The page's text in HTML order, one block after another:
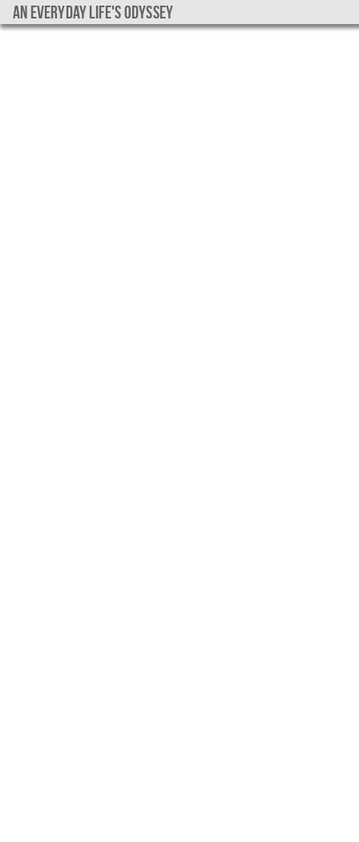
An everyday life's Odyssey